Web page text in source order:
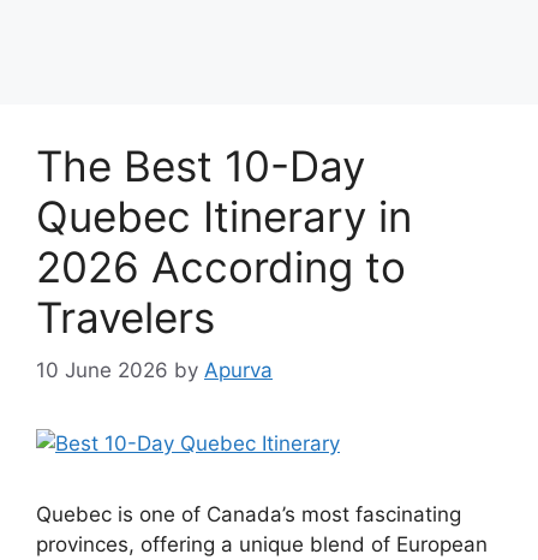
The Best 10-Day
Quebec Itinerary in
2026 According to
Travelers
10 June 2026 by Apurva
Quebec is one of Canada’s most fascinating
provinces, offering a unique blend of European